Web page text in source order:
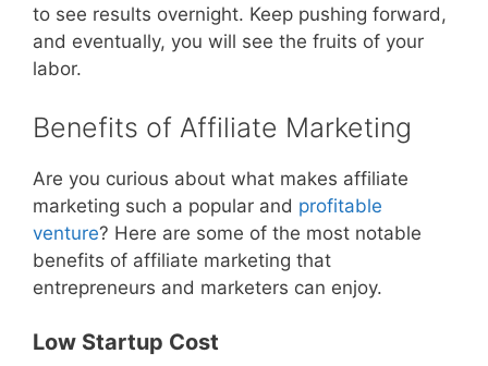
to see results overnight. Keep pushing forward,
and eventually, you will see the fruits of your
labor.
Benefits of Affiliate Marketing
Are you curious about what makes affiliate
marketing such a popular and profitable
venture? Here are some of the most notable
benefits of affiliate marketing that
entrepreneurs and marketers can enjoy.
Low Startup Cost